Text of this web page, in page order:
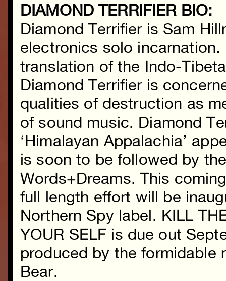
DIAMOND TERRIFIER BIO:
Diamond Terrifier is Sam
electronics solo
translation of the Indo-
Diamond Terrifier is
qualities of destruction as
of sound music. Diamond
‘Himalayan Appalachia’
is soon to be followed by
Words+Dreams. This
full length effort will be
Northern Spy label. KILL
YOUR SELF is due out
produced by the formidable
Bear.